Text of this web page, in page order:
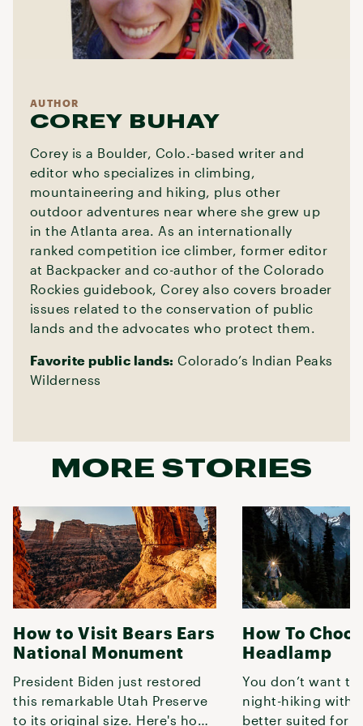
AUTHOR
COREY BUHAY
Corey is a Boulder, Colo.-based writer and
editor who specializes in climbing,
mountaineering and hiking, plus other
outdoor adventures near where she grew up
in the Atlanta area. As an internationally
ranked competition ice climber, former editor
at Backpacker and co-author of the Colorado
Rockies guidebook, Corey also covers broader
issues related to the conservation of public
lands and the advocates who protect them.
Favorite public lands: Colorado’s Indian Peaks
Wilderness
MORE STORIES
How to Visit Bears Ears
National Monument
President Biden just restored
this remarkable Utah Preserve
to its original size. Here's how
How To
Headlamp
You don’t want to
night-hiking with
better suited for